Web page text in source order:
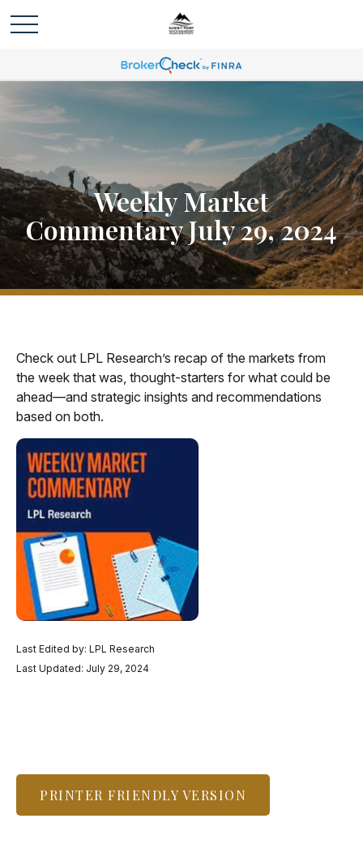
Weekly Market
Commentary July 29, 2024
Check out LPL Research’s recap of the markets from
the week that was, thought-starters for what could be
ahead—and strategic insights and recommendations
based on both.
Last Edited by: LPL Research
Last Updated: July 29, 2024
PRINTER FRIENDLY VERSION